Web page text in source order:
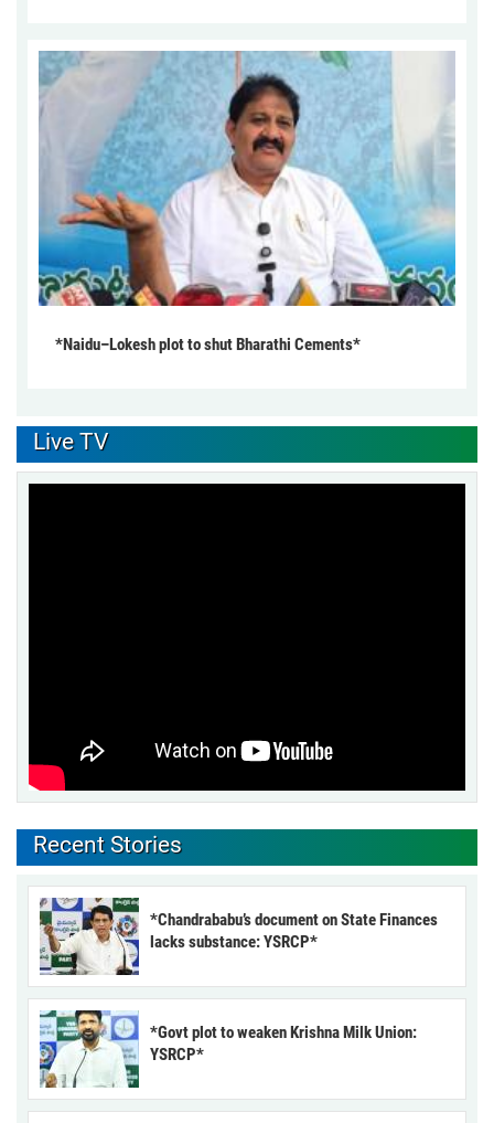
*Naidu–Lokesh plot to shut Bharathi Cements*
Live TV
Recent Stories
*Chandrababu’s document on State Finances
lacks substance: YSRCP*
*Govt plot to weaken Krishna Milk Union:
YSRCP*